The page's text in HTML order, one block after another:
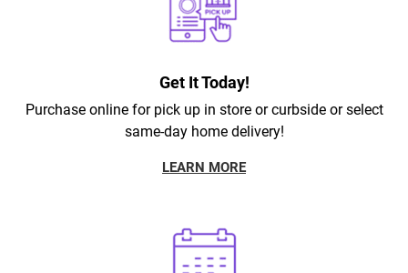
Get It Today!
Purchase online for pick up in store or curbside or select
same-day home delivery!
LEARN MORE